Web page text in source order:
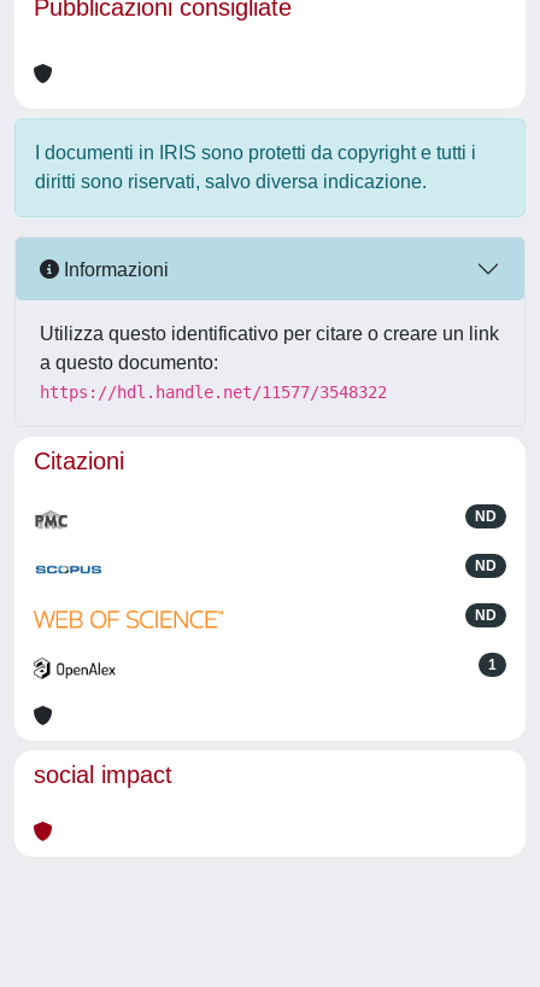
Pubblicazioni consigliate
I documenti in IRIS sono protetti da copyright e tutti i
diritti sono riservati, salvo diversa indicazione.
Informazioni
Utilizza questo identificativo per citare o creare un link
a questo documento:
https://hdl.handle.net/11577/3548322
Citazioni
ND
ND
ND
1
social impact